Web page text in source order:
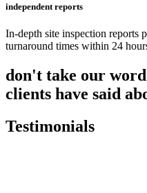
independent reports
In-depth site inspection reports
turnaround times within 24
don't take our
clients have said
Testimonials